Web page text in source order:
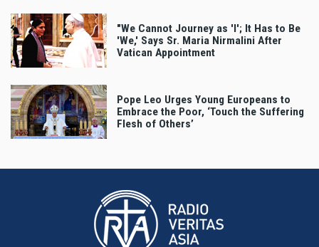
"We Cannot Journey as 'I'; It Has to Be
'We,' Says Sr. Maria Nirmalini After
Vatican Appointment
Pope Leo Urges Young Europeans to
Embrace the Poor, ‘Touch the Suffering
Flesh of Others’